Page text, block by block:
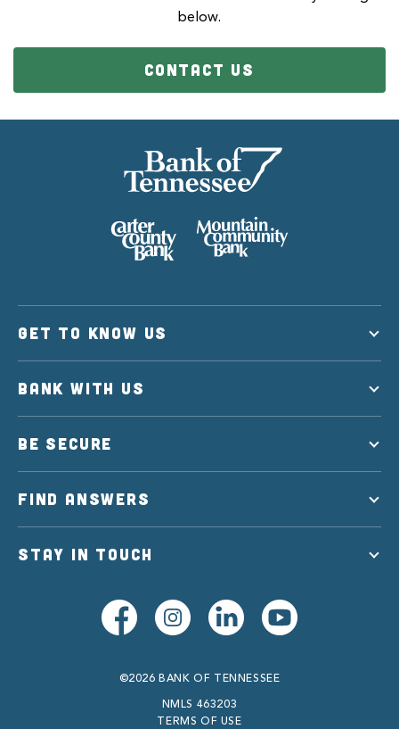
below.
CONTACT US
GET TO KNOW US
BANK WITH US
BE SECURE
FIND ANSWERS
STAY IN TOUCH
©2026 BANK OF TENNESSEE
NMLS 463203
TERMS OF USE